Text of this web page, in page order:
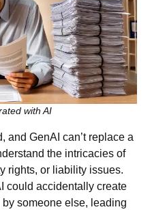
with AI
and GenAI can’t replace a
the intricacies of
rights, or liability issues.
could accidentally create
by someone else, leading